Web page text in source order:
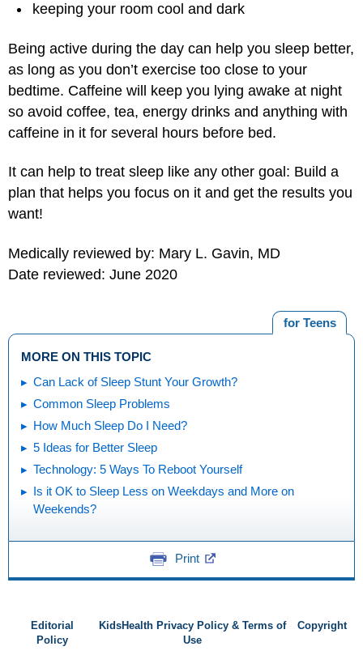
keeping your room cool and dark
Being active during the day can help you sleep better,
as long as you don’t exercise too close to your
bedtime. Caffeine will keep you lying awake at night
so avoid coffee, tea, energy drinks and anything with
caffeine in it for several hours before bed.
It can help to treat sleep like any other goal: Build a
plan that helps you focus on it and get the results you
want!
Medically reviewed by: Mary L. Gavin, MD
Date reviewed: June 2020
for Teens
MORE ON THIS TOPIC
Can Lack of Sleep Stunt Your Growth?
Common Sleep Problems
How Much Sleep Do I Need?
5 Ideas for Better Sleep
Technology: 5 Ways To Reboot Yourself
Is it OK to Sleep Less on Weekdays and More on
Weekends?
Print
Editorial
Policy
KidsHealth Privacy Policy & Terms of
Use
Copyright